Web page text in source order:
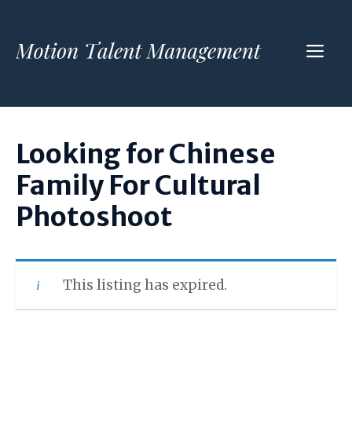
content
Looking for Chinese
Family For Cultural
Photoshoot
This listing has expired.